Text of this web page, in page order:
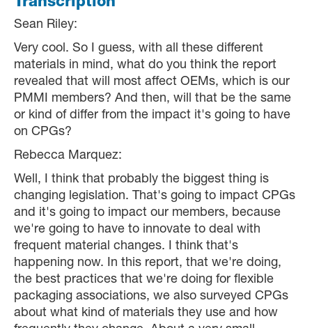
Sean Riley:
Very cool. So I guess, with all these different
materials in mind, what do you think the report
revealed that will most affect OEMs, which is our
PMMI members? And then, will that be the same
or kind of differ from the impact it's going to have
on CPGs?
Rebecca Marquez:
Well, I think that probably the biggest thing is
changing legislation. That's going to impact CPGs
and it's going to impact our members, because
we're going to have to innovate to deal with
frequent material changes. I think that's
happening now. In this report, that we're doing,
the best practices that we're doing for flexible
packaging associations, we also surveyed CPGs
about what kind of materials they use and how